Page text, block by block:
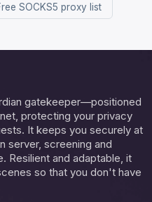
SOCKS5 proxy list
gatekeeper—positioned
protecting your privacy
It keeps you securely at
server, screening and
Resilient and adaptable, it
so that you don't have